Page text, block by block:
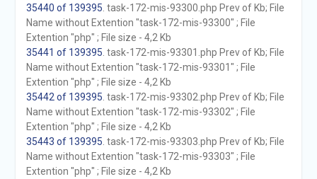
35440 of 139395 . task-172-mis-93300.php Prev of Kb; File
Name without Extention "task-172-mis-93300" ; File
Extention "php" ; File size - 4,2 Kb
35441 of 139395 . task-172-mis-93301.php Prev of Kb; File
Name without Extention "task-172-mis-93301" ; File
Extention "php" ; File size - 4,2 Kb
35442 of 139395 . task-172-mis-93302.php Prev of Kb; File
Name without Extention "task-172-mis-93302" ; File
Extention "php" ; File size - 4,2 Kb
35443 of 139395 . task-172-mis-93303.php Prev of Kb; File
Name without Extention "task-172-mis-93303" ; File
Extention "php" ; File size - 4,2 Kb